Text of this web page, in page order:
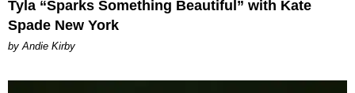
Tyla “Sparks Something Beautiful” with Kate
Spade New York
by Andie Kirby